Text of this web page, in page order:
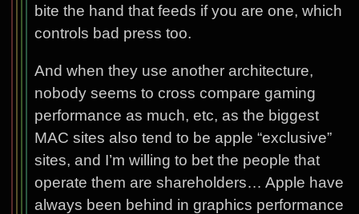
bite the hand that feeds if you are one, which
controls bad press too.
And when they use another architecture,
nobody seems to cross compare gaming
performance as much, etc, as the biggest
MAC sites also tend to be apple “exclusive”
sites, and I’m willing to bet the people that
operate them are shareholders… Apple have
always been behind in graphics performance